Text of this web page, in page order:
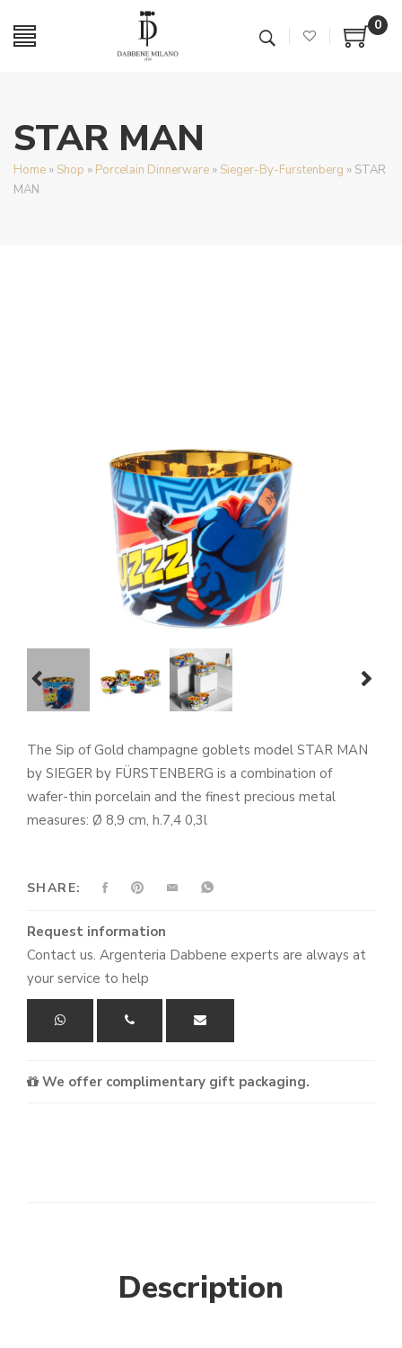
0
STAR MAN
Home » Shop » Porcelain Dinnerware » Sieger-By-Furstenberg » STAR
MAN
The Sip of Gold champagne goblets model STAR MAN
by SIEGER by FÜRSTENBERG is a combination of
wafer-thin porcelain and the finest precious metal
measures: Ø 8,9 cm, h.7,4 0,3l
SHARE:
Request information
Contact us. Argenteria Dabbene experts are always at
your service to help
We offer complimentary gift packaging.
Description